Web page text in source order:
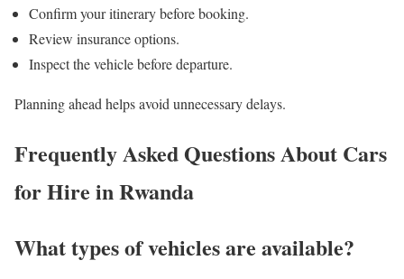
Confirm your itinerary before booking.
Review insurance options.
Inspect the vehicle before departure.
Planning ahead helps avoid unnecessary delays.
Frequently Asked Questions About Cars
for Hire in Rwanda
What types of vehicles are available?